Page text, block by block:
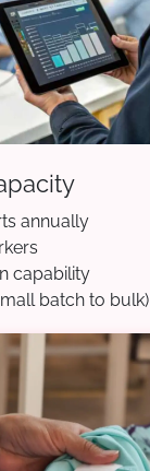
annually
capability
batch to bulk)